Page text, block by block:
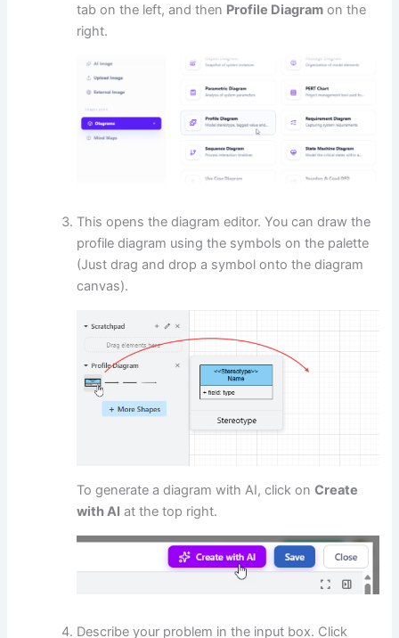
tab on the left, and then Profile Diagram on the
right.
This opens the diagram editor. You can draw the
profile diagram using the symbols on the palette
(Just drag and drop a symbol onto the diagram
canvas).
To generate a diagram with AI, click onCreate
with AI at the top right.
Describe your problem in the input box. Click